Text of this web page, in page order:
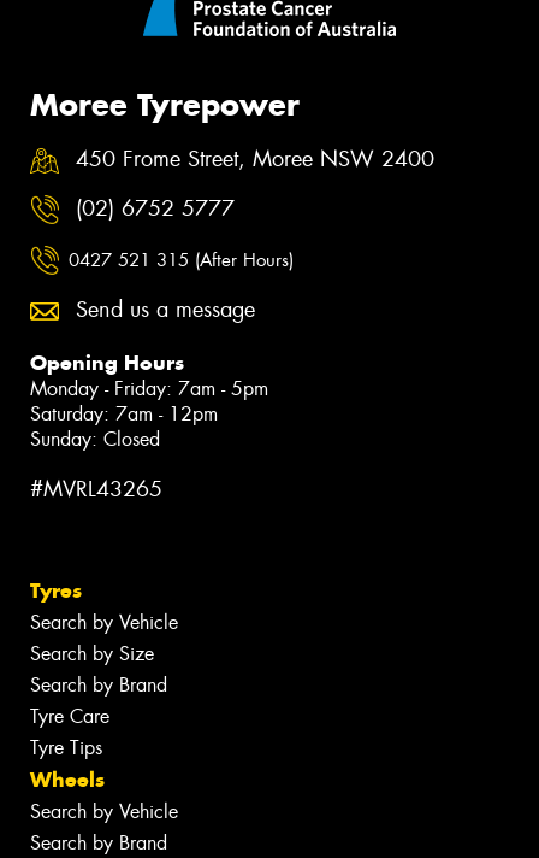
Moree Tyrepower
450 Frome Street, Moree NSW 2400
(02) 6752 5777
0427 521 315 (After Hours)
Send us a message
Opening Hours
Monday - Friday: 7am - 5pm
Saturday: 7am - 12pm
Sunday: Closed
#MVRL43265
Tyres
Search by Vehicle
Search by Size
Search by Brand
Tyre Care
Tyre Tips
Wheels
Search by Vehicle
Search by Brand